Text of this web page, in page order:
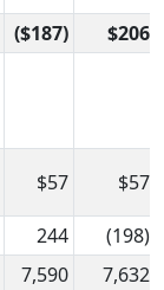
($187)
$206
$57 $57
244
(198)
7,590
7,632